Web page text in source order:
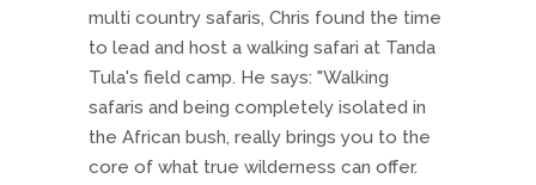
multi country safaris, Chris found the time
to lead and host a walking safari at Tanda
Tula's field camp. He says: "Walking
safaris and being completely isolated in
the African bush, really brings you to the
core of what true wilderness can offer.